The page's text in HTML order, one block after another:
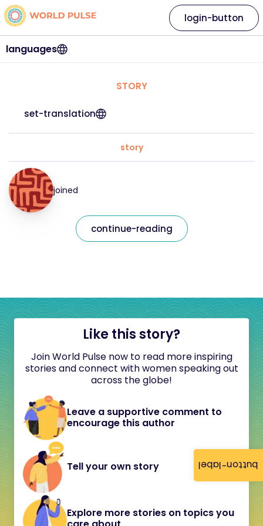
button-label
languages
login-button
STORY
set-translation
story
joined
continue-reading
Like this story?
Join World Pulse now to read more inspiring
stories and connect with women speaking out
across the globe!
Leave a supportive comment to
encourage this author
Tell your own story
Explore more stories on topics you